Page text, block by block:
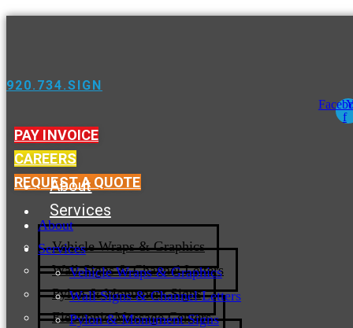
920.734.SIGN
f
PAY INVOICE
CAREERS
REQUEST A QUOTE
About
Services
Vehicle Wraps & Graphics
Wall Signs & Channel Letters
Pylon & Monument Signs
Electronic Message Centers
About
Services
Vehicle Wraps & Graphics
Wall Signs & Channel Letters
Pylon & Monument Signs